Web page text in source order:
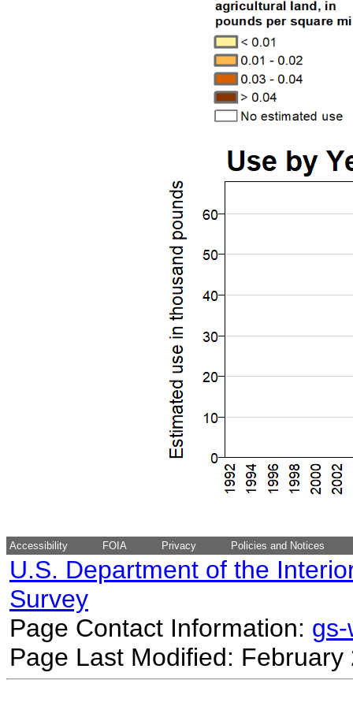
Accessibility FOIA Privacy Policies and Notices
U.S. Department of the
Survey
Page Contact Information:
Page Last Modified: